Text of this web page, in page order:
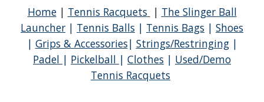
Home| Tennis Racquets | The Slinger Ball
Launcher | Tennis Balls | Tennis Bags | Shoes
| Grips & Accessories| Strings/Restringing|
Padel | Pickelball | Clothes | Used/Demo
Tennis Racquets